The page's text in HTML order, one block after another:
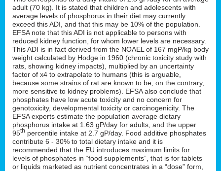
adult (70 kg). It is stated that children and adolescents with
average levels of phosphorus in their diet may currently
exceed this ADI, and that this may be 10% of the population.
EFSA note that this ADI is not applicable to persons with
reduced kidney function, for whom lower levels are necessary.
This ADI is in fact derived from the NOAEL of 167 mgP/kg body
weight calculated by Hodge in 1960 (chronic toxicity study with
rats, showing kidney impacts), multiplied by an uncertainty
factor of x4 to extrapolate to humans (this is arguable,
because some strains of rat are known to be, on the contrary,
more sensitive to kidney problems). EFSA also conclude that
phosphates have low acute toxicity and no concern for
genotoxicity, developmental toxicity or carcinogenicity. The
EFSA experts estimate the population average dietary
phosphorus intake at 1.63 gP/day for adults, and the upper
95th percentile intake at 2.7 gP/day. Food additive phosphates
contribute 6 - 30% to total dietary intake and it is
recommended that the EU introduces maximum limits for
levels of phosphates in “food supplements”, that is for tablets
or liquids marketed as nutrient concentrates in a “dose” form,